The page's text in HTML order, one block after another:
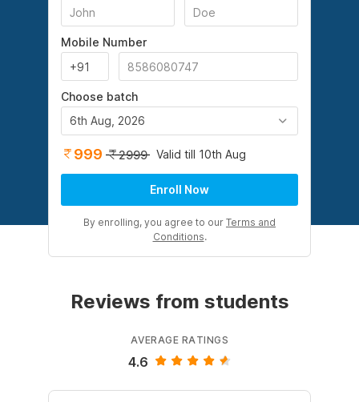
Mobile Number
Choose batch
6th Aug, 2026
999 2999 Valid till 10th Aug
Enroll Now
By enrolling, you agree to our Terms and
Conditions.
Reviews from students
AVERAGE RATINGS
4.6